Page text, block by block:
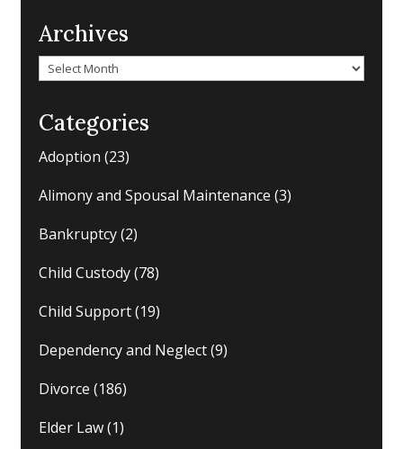
Archives
Archives
Categories
Adoption (23)
Alimony and Spousal Maintenance (3)
Bankruptcy(2)
Child Custody(78)
Child Support(19)
Dependency and Neglect(9)
Divorce (186)
Elder Law(1)